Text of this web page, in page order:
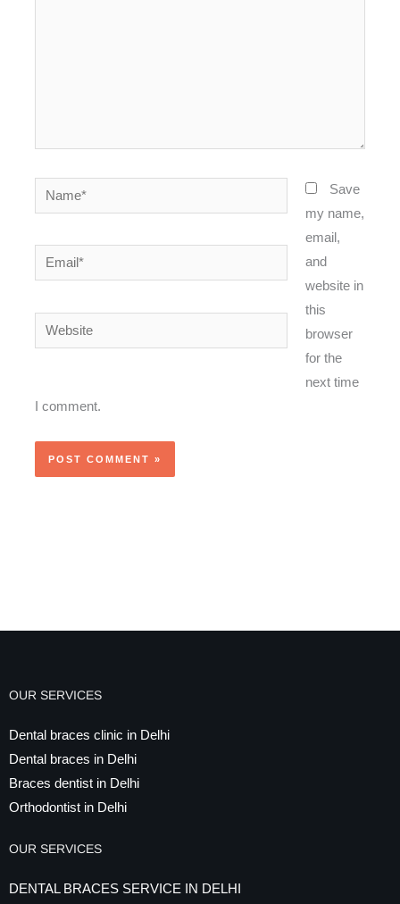
Name*
Email*
Website
Save
my name,
email,
and
website in
this
browser
for the
next time
I comment.
OUR SERVICES
Dental braces clinic in Delhi
Dental braces in Delhi
Braces dentist in Delhi
Orthodontist in Delhi
OUR SERVICES
DENTAL BRACES SERVICE IN DELHI